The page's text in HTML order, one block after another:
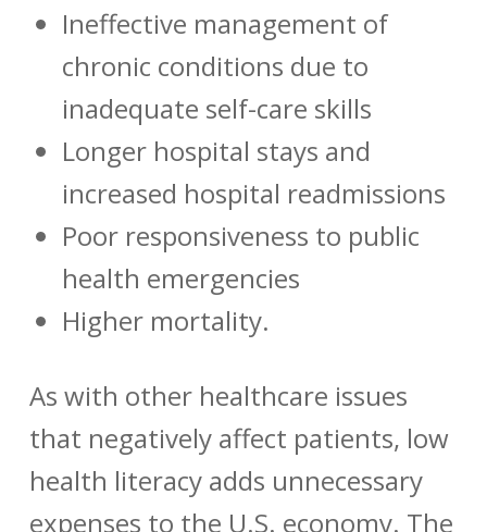
Ineffective management of
chronic conditions due to
inadequate self-care skills
Longer hospital stays and
increased hospital readmissions
Poor responsiveness to public
health emergencies
Higher mortality.
As with other healthcare issues
that negatively affect patients, low
health literacy adds unnecessary
expenses to the U.S. economy. The